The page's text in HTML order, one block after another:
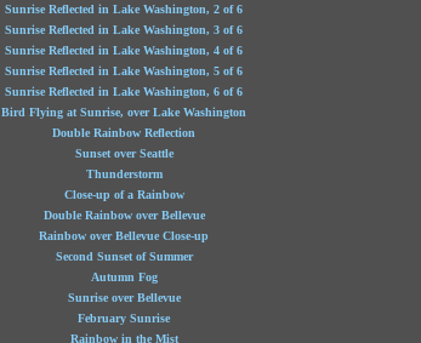
Sunrise Reflected in Lake Washington, 2 of 6
Sunrise Reflected in Lake Washington, 3 of 6
Sunrise Reflected in Lake Washington, 4 of 6
Sunrise Reflected in Lake Washington, 5 of 6
Sunrise Reflected in Lake Washington, 6 of 6
Bird Flying at Sunrise, over Lake Washington
Double Rainbow Reflection
Sunset over Seattle
Thunderstorm
Close-up of a Rainbow
Double Rainbow over Bellevue
Rainbow over Bellevue Close-up
Second Sunset of Summer
Autumn Fog
Sunrise over Bellevue
February Sunrise
Rainbow in the Mist